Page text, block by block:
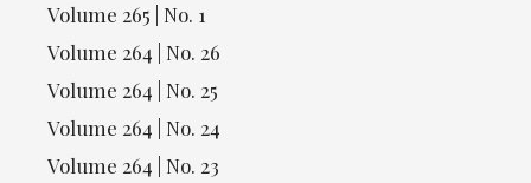
Volume 265 | No. 1
Volume 264 | No. 26
Volume 264 | No. 25
Volume 264 | No. 24
Volume 264 | No. 23